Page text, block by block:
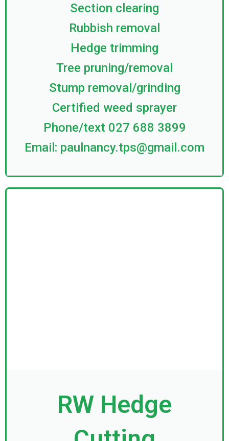
Section clearing
Rubbish removal
Hedge trimming
Tree pruning/removal
Stump removal/grinding
Certified weed sprayer
Phone/text 027 688 3899
Email: paulnancy.tps@gmail.com
RW Hedge